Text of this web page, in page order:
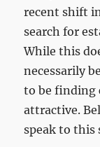
recent shift
search for
While this
necessarily
to be finding
attractive.
speak to this